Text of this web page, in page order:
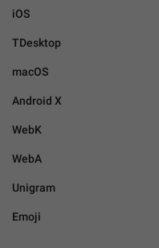
iOS
TDesktop
macOS
Android X
WebK
WebA
Unigram
Emoji